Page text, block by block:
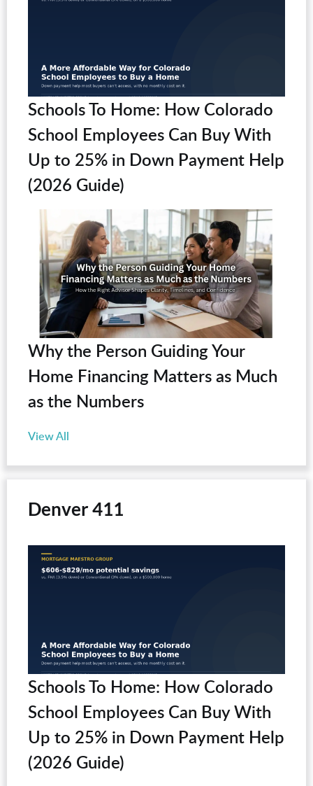
Schools To Home: How Colorado
School Employees Can Buy With
Up to 25% in Down Payment Help
(2026 Guide)
Why the Person Guiding Your
Home Financing Matters as Much
as the Numbers
View All
Denver 411
Schools To Home: How Colorado
School Employees Can Buy With
Up to 25% in Down Payment Help
(2026 Guide)